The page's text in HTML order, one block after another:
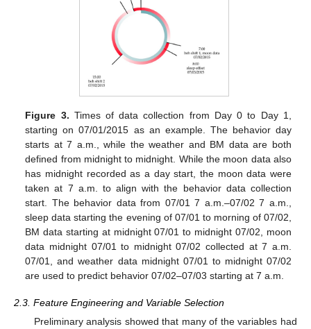
Figure 3. Times of data collection from Day 0 to Day 1,
starting on 07/01/2015 as an example. The behavior day
starts at 7 a.m., while the weather and BM data are both
defined from midnight to midnight. While the moon data also
has midnight recorded as a day start, the moon data were
taken at 7 a.m. to align with the behavior data collection
start. The behavior data from 07/01 7 a.m.–07/02 7 a.m.,
sleep data starting the evening of 07/01 to morning of 07/02,
BM data starting at midnight 07/01 to midnight 07/02, moon
data midnight 07/01 to midnight 07/02 collected at 7 a.m.
07/01, and weather data midnight 07/01 to midnight 07/02
are used to predict behavior 07/02–07/03 starting at 7 a.m.
2.3. Feature Engineering and Variable Selection
Preliminary analysis showed that many of the variables had